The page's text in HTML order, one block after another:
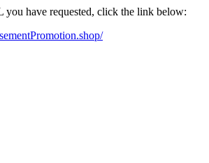
you have requested, click the link below: